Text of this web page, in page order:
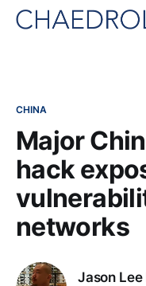
CHINA
Major
hack
networks
Jason Lee